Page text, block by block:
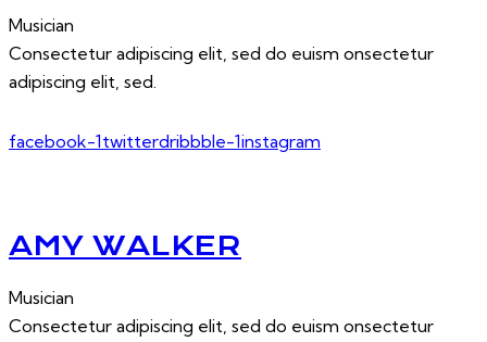
Musician
Consectetur adipiscing elit, sed do euism onsectetur
adipiscing elit, sed.
facebook-1twitterdribbble-1instagram
AMY WALKER
Musician
Consectetur adipiscing elit, sed do euism onsectetur